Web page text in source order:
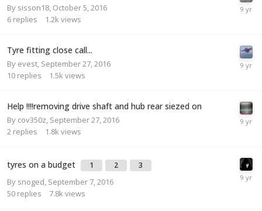
By sisson18 October 5, 2016
6 replies 1.2k views
Tyre fitting close call...
By evest September 27, 2016
10 replies 1.5k views
Help !!!!removing drive shaft and hub rear siezed on
By cov350z September 27, 2016
2 replies 1.8k views
tyres on a budget 1 2 3
By snoged September 7, 2016
50 replies 7.8k views